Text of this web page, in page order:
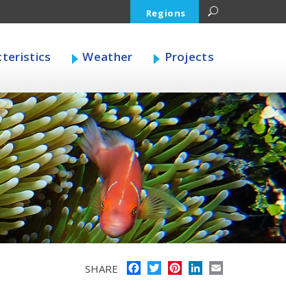
Regions
Weather Projects
SHARE FacebookTwitterPinterestLinkedIn